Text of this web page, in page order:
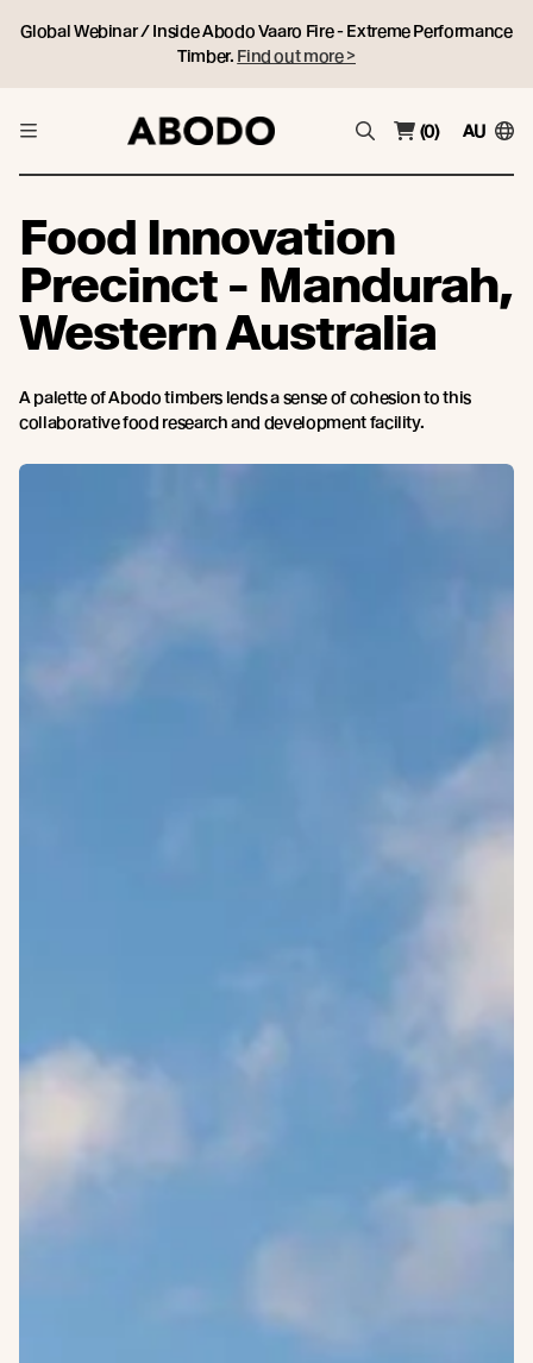
Global Webinar / Inside Abodo Vaaro Fire - Extreme Performance
Timber. Find out more >
(0) AU
Food Innovation
Precinct - Mandurah,
Western Australia
A palette of Abodo timbers lends a sense of cohesion to this
collaborative food research and development facility.